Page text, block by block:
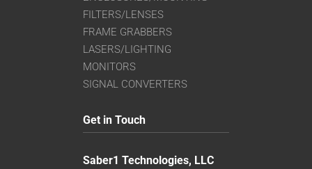
FILTERS/LENSES
FRAME GRABBERS
LASERS/LIGHTING
MONITORS
SIGNAL CONVERTERS
Get in Touch
Saber1 Technologies, LLC